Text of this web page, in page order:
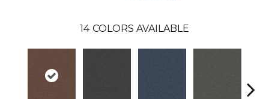
14 COLORS AVAILABLE